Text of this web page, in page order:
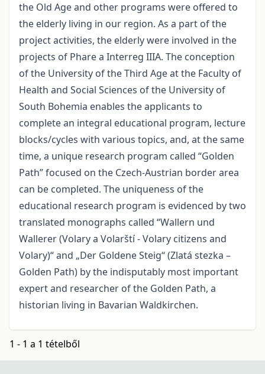
the Old Age and other programs were offered to
the elderly living in our region. As a part of the
project activities, the elderly were involved in the
projects of Phare a Interreg IIIA. The conception
of the University of the Third Age at the Faculty of
Health and Social Sciences of the University of
South Bohemia enables the applicants to
complete an integral educational program, lecture
blocks/cycles with various topics, and, at the same
time, a unique research program called “Golden
Path” focused on the Czech-Austrian border area
can be completed. The uniqueness of the
educational research program is evidenced by two
translated monographs called “Wallern und
Wallerer (Volary a Volarští - Volary citizens and
Volary)“ and „Der Goldene Steig“ (Zlatá stezka –
Golden Path) by the indisputably most important
expert and researcher of the Golden Path, a
historian living in Bavarian Waldkirchen.
1 - 1 a 1 tételből